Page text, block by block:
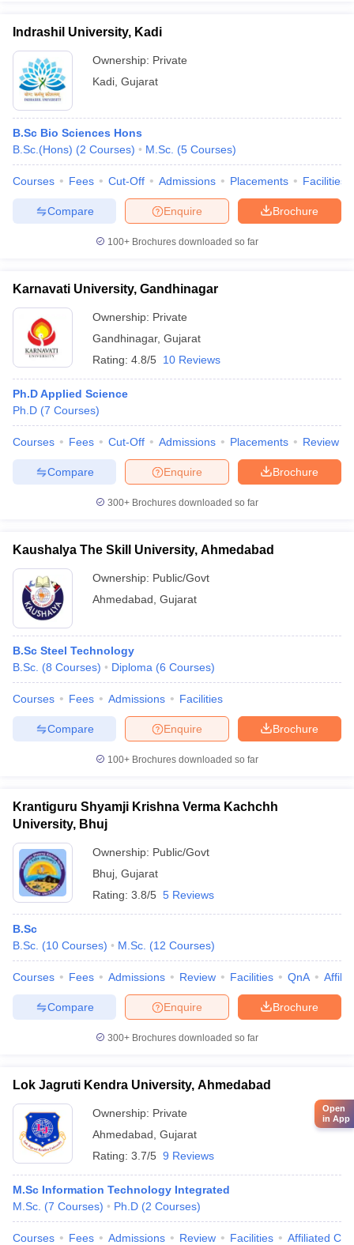
Indrashil University, Kadi
Ownership: Private
Kadi Gujarat
B.Sc Bio Sciences Hons
B.Sc.(Hons) (2 Courses) M.Sc. (5 Courses)
Courses Fees Cut-Off Admissions Placements Facilities
Brochure
Enquire
Compare
100+ Brochures downloaded so far
Karnavati University, Gandhinagar
Ownership: Private
Gandhinagar, Gujarat
Rating: 4.8/5 10 Reviews
Ph.D Applied Science
Ph.D (7 Courses)
Courses Fees Cut-Off Admissions Placements Review
Brochure
Enquire
Compare
300+ Brochures downloaded so far
Kaushalya The Skill University, Ahmedabad
Ownership: Public/Govt
Ahmedabad Gujarat
B.Sc Steel Technology
B.Sc. (8 Courses) Diploma (6 Courses)
Courses Fees Admissions Facilities
Brochure
Enquire
Compare
100+ Brochures downloaded so far
Krantiguru Shyamji Krishna Verma Kachchh
University, Bhuj
Ownership: Public/Govt
Bhuj Gujarat
Rating: 3.8/5 5 Reviews
B.Sc
B.Sc. (10 Courses) M.Sc. (12 Courses)
Courses Fees Admissions Review Facilities QnA
Brochure
Enquire
Compare
300+ Brochures downloaded so far
Lok Jagruti Kendra University, Ahmedabad
Ownership: Private
Ahmedabad Gujarat
Rating: 3.7/5 9 Reviews
M.Sc Information Technology Integrated
M.Sc. (7 Courses) Ph.D (2 Courses)
Courses Fees Admissions Review Facilities Affiliated
Open
in App